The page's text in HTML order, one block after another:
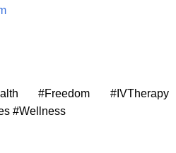
#Freedom #IVTherapy
#Wellness